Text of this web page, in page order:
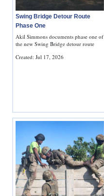
Swing Bridge Detour Route
Phase One
Akil Simmons documents phase one of
the new Swing Bridge detour route
Created: Jul 17, 2026